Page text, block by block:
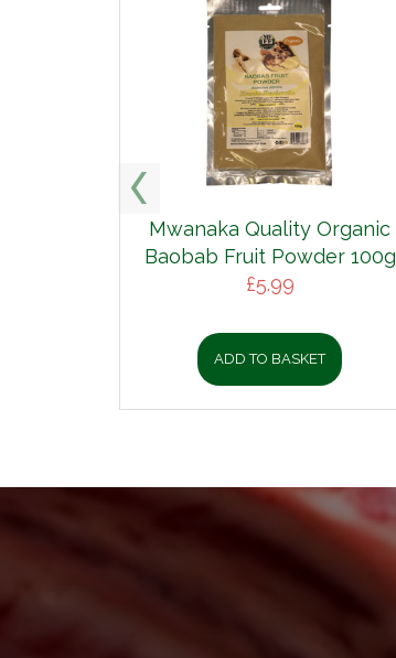
Mwanaka Quality Organic
Baobab Fruit Powder 100g
£5.99
ADD TO BASKET